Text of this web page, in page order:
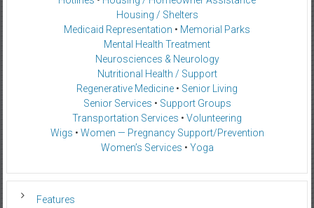
Housing / Shelters
Medicaid Representation • Memorial Parks
Mental Health Treatment
Neurosciences & Neurology
Nutritional Health / Support
Regenerative Medicine • Senior Living
Senior Services • Support Groups
Transportation Services • Volunteering
Wigs • Women — Pregnancy Support/Prevention
Women’s Services • Yoga
Features